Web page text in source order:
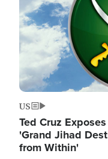
US
Ted Cruz
'Grand Jihad
from Within'